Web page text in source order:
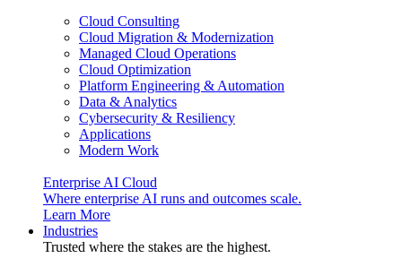
Cloud Consulting
Cloud Migration & Modernization
Managed Cloud Operations
Cloud Optimization
Platform Engineering & Automation
Data & Analytics
Cybersecurity & Resiliency
Applications
Modern Work
Enterprise AI Cloud
Where enterprise AI runs and outcomes scale.
Learn More
Industries
Trusted where the stakes are the highest.